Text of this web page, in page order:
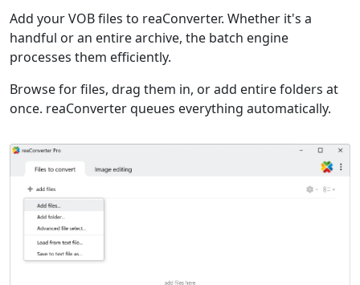
Add your VOB files to reaConverter. Whether it's a
handful or an entire archive, the batch engine
processes them efficiently.
Browse for files, drag them in, or add entire folders at
once. reaConverter queues everything automatically.